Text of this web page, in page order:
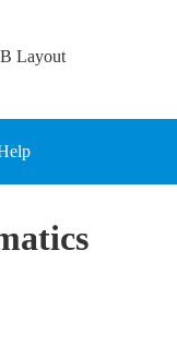
Layout